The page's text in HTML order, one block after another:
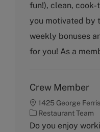
e
g
r
y
fun!), clean,
you motivated by
weekly bonuses
for you! As a
Crew Member
1425 George
C
a
Restaurant Team
Do you enjoy